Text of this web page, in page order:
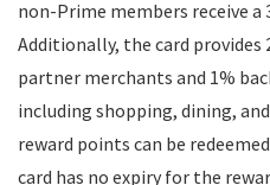
non-Prime members receive a
Additionally, the card provides
partner merchants and 1%
including shopping, dining,
reward points can be
card has no expiry for the